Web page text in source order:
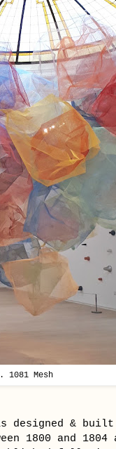
1081 Mesh
designed &
1800 and